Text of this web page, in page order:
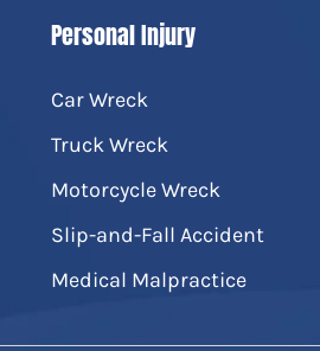
Personal Injury
Car Wreck
Truck Wreck
Motorcycle Wreck
Slip-and-Fall Accident
Medical Malpractice